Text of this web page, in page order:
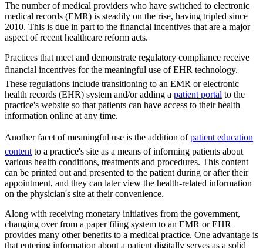
The number of medical providers who have switched to electronic
medical records (EMR) is steadily on the rise, having tripled since
2010. This is due in part to the financial incentives that are a major
aspect of recent healthcare reform acts.
Practices that meet and demonstrate regulatory compliance receive
financial incentives for the meaningful use of EHR technology.
These regulations include transitioning to an EMR or electronic
health records (EHR) system and/or adding a patient portal to the
practice's website so that patients can have access to their health
information online at any time.
Another facet of meaningful use is the addition ofpatient education
contentto a practice's site as a means of informing patients about
various health conditions, treatments and procedures. This content
can be printed out and presented to the patient during or after their
appointment, and they can later view the health-related information
on the physician's site at their convenience.
Along with receiving monetary initiatives from the government,
changing over from a paper filing system to an EMR or EHR
provides many other benefits to a medical practice. One advantage is
that entering information about a patient digitally serves as a solid